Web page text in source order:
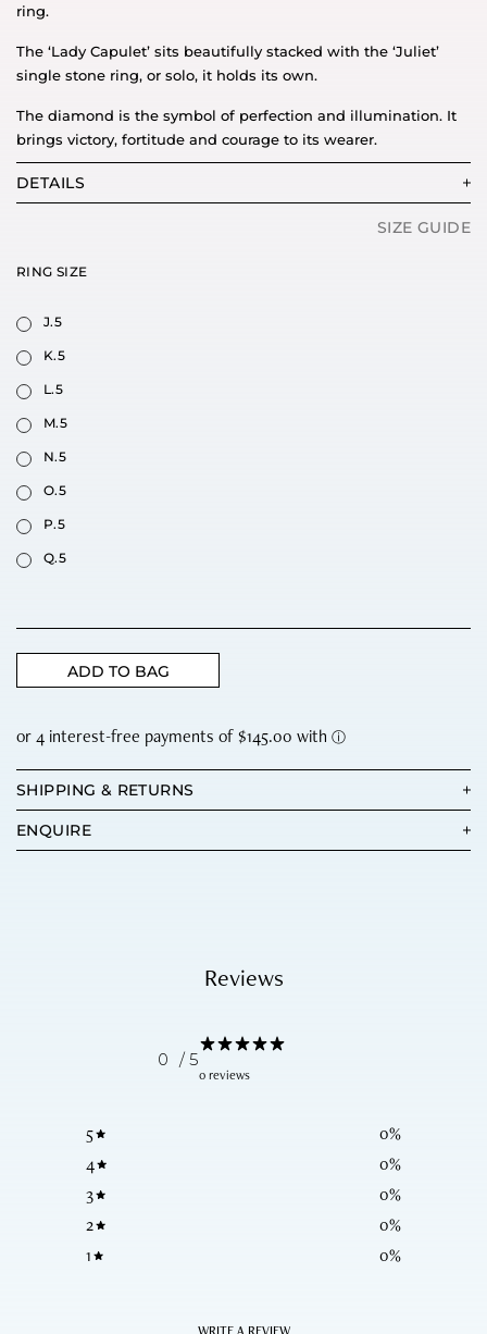
ring.
The ‘Lady Capulet’ sits beautifully stacked with the ‘Juliet’
single stone ring, or solo, it holds its own.
The diamond is the symbol of perfection and illumination. It
brings victory, fortitude and courage to its wearer.
DETAILS
SIZE GUIDE
RING SIZE
J.5
K.5
L.5
M.5
N.5
O.5
P.5
Q.5
ADD TO BAG
SHIPPING & RETURNS
ENQUIRE
Reviews
0 / 5
0 reviews
5 0%
4
0%
3
0%
2
0%
1
0%